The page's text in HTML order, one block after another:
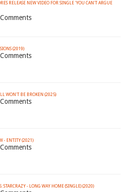
RELEASE NEW VIDEO FOR SINGLE 'YOU CAN'T ARGUE
(2019)
WON'T BE BROKEN (2025)
- ENTITY (2021)
STARCRAZY - LONG WAY HOME (SINGLE) (2020)